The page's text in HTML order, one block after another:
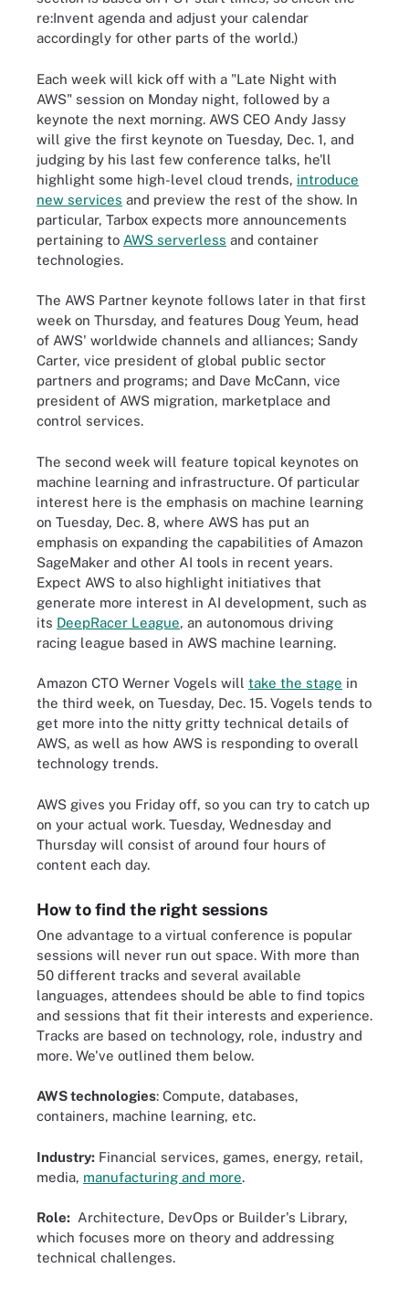
re:Invent agenda and adjust your calendar
accordingly for other parts of the world.)
Each week will kick off with a "Late Night with
AWS" session on Monday night, followed by a
keynote the next morning. AWS CEO Andy Jassy
will give the first keynote on Tuesday, Dec. 1, and
judging by his last few conference talks, he'll
highlight some high-level cloud trends, introduce
new services and preview the rest of the show. In
particular, Tarbox expects more announcements
pertaining to AWS serverless and container
technologies.
The AWS Partner keynote follows later in that first
week on Thursday, and features Doug Yeum, head
of AWS' worldwide channels and alliances; Sandy
Carter, vice president of global public sector
partners and programs; and Dave McCann, vice
president of AWS migration, marketplace and
control services.
The second week will feature topical keynotes on
machine learning and infrastructure. Of particular
interest here is the emphasis on machine learning
on Tuesday, Dec. 8, where AWS has put an
emphasis on expanding the capabilities of Amazon
SageMaker and other AI tools in recent years.
Expect AWS to also highlight initiatives that
generate more interest in AI development, such as
its DeepRacer League, an autonomous driving
racing league based in AWS machine learning.
Amazon CTO Werner Vogels will take the stage in
the third week, on Tuesday, Dec. 15. Vogels tends to
get more into the nitty gritty technical details of
AWS, as well as how AWS is responding to overall
technology trends.
AWS gives you Friday off, so you can try to catch up
on your actual work. Tuesday, Wednesday and
Thursday will consist of around four hours of
content each day.
How to find the right sessions
One advantage to a virtual conference is popular
sessions will never run out space. With more than
50 different tracks and several available
languages, attendees should be able to find topics
and sessions that fit their interests and experience.
Tracks are based on technology, role, industry and
more. We've outlined them below.
AWS technologies: Compute, databases,
containers, machine learning, etc.
Industry: Financial services, games, energy, retail,
media, manufacturing and more.
Role: Architecture, DevOps or Builder's Library,
which focuses more on theory and addressing
technical challenges.